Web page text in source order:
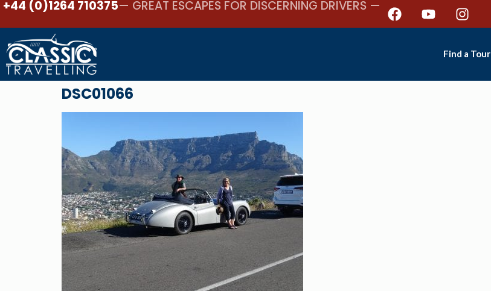
+44 (0)1264 710375— GREAT ESCAPES FOR DISCERNING DRIVERS —
Find a Tour
DSC01066